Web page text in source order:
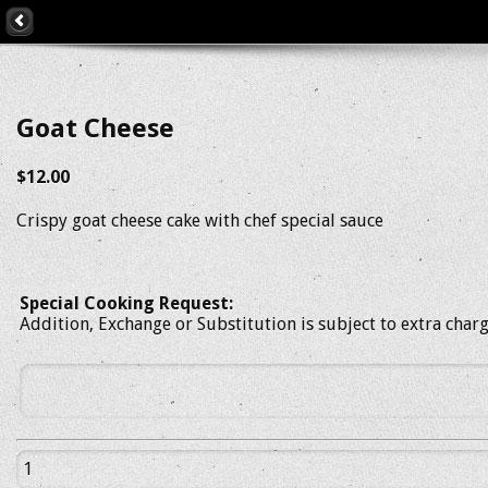
Goat Cheese
$12.00
Crispy goat cheese cake with chef special sauce
Special Cooking Request:
Addition, Exchange or Substitution is subject to extra